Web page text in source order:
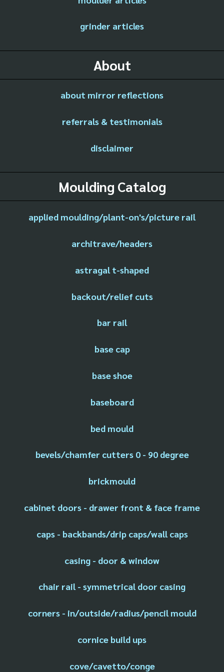
grinder articles
About
about mirror reflections
referrals & testimonials
disclaimer
Moulding Catalog
applied moulding/plant-on's/picture rail
architrave/headers
astragal t-shaped
backout/relief cuts
bar rail
base cap
base shoe
baseboard
bed mould
bevels/chamfer cutters 0 - 90 degree
brickmould
cabinet doors - drawer front & face frame
caps - backbands/drip caps/wall caps
casing - door & window
chair rail - symmetrical door casing
corners - in/outside/radius/pencil mould
cornice build ups
cove/cavetto/conge